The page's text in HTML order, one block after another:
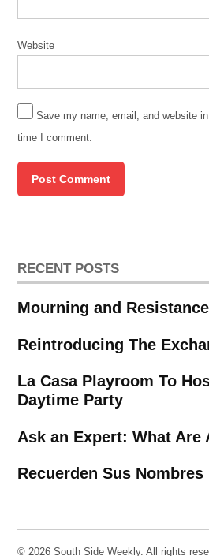
Website
Save my name, email, and website
time I comment.
RECENT POSTS
Mourning and Resistance
Reintroducing The
La Casa Playroom To
Daytime Party
Ask an Expert: What Are
Recuerden Sus Nombres
© 2026 South Side Weekly. All rights